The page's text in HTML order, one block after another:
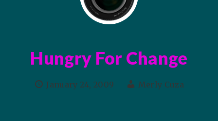
Hungry For Change
January 24, 2009 Merly Cuza